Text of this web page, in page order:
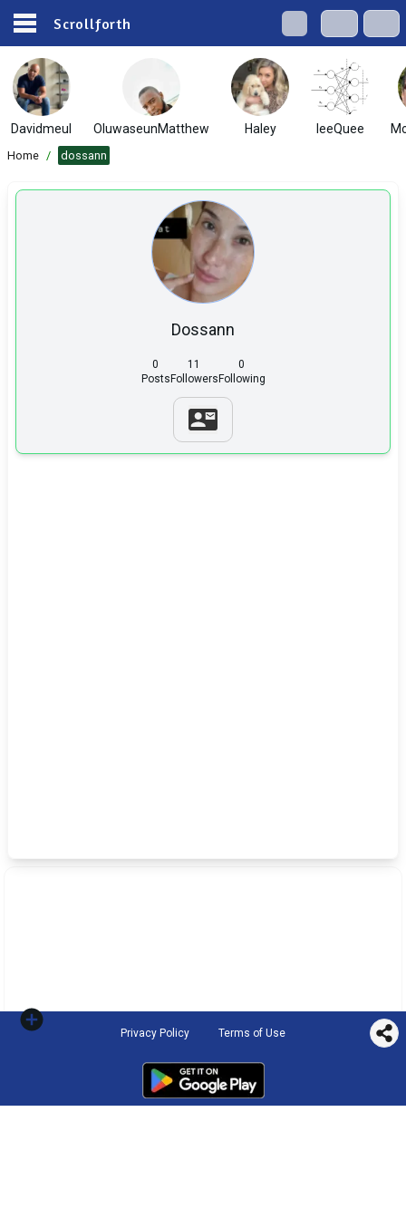
Scrollforth
Davidmeul OluwaseunMatthew Haley IeeQuee
Home / dossann
Dossann
0
Posts
11
Followers
0
Following
Privacy Policy Terms of Use